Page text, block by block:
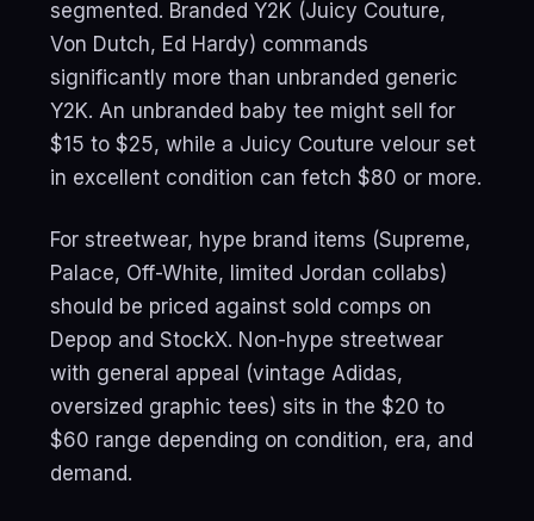
segmented. Branded Y2K (Juicy Couture,
Von Dutch, Ed Hardy) commands
significantly more than unbranded generic
Y2K. An unbranded baby tee might sell for
$15 to $25, while a Juicy Couture velour set
in excellent condition can fetch $80 or more.
For streetwear, hype brand items (Supreme,
Palace, Off-White, limited Jordan collabs)
should be priced against sold comps on
Depop and StockX. Non-hype streetwear
with general appeal (vintage Adidas,
oversized graphic tees) sits in the $20 to
$60 range depending on condition, era, and
demand.